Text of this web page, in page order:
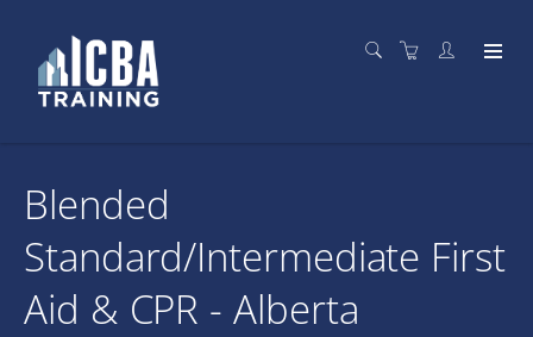
Blended
Standard/Intermediate First
Aid & CPR - Alberta